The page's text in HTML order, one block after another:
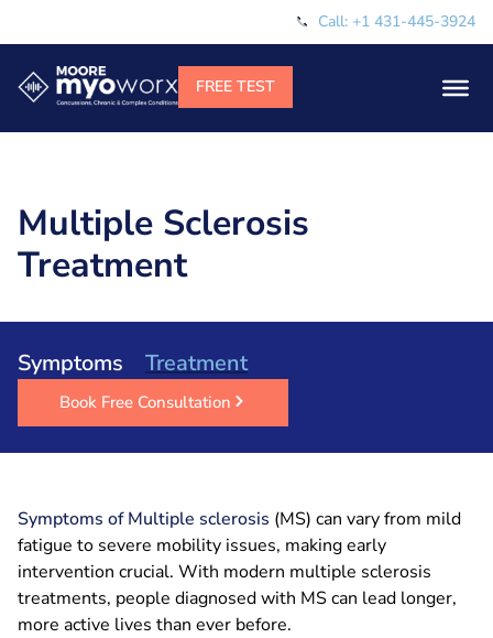
Call: +1 431-445-3924
Multiple Sclerosis
Treatment
Symptoms Treatment
Book Free Consultation
Symptoms of Multiple sclerosis (MS) can vary from mild
fatigue to severe mobility issues, making early
intervention crucial. With modern multiple sclerosis
treatments, people diagnosed with MS can lead longer,
more active lives than ever before.